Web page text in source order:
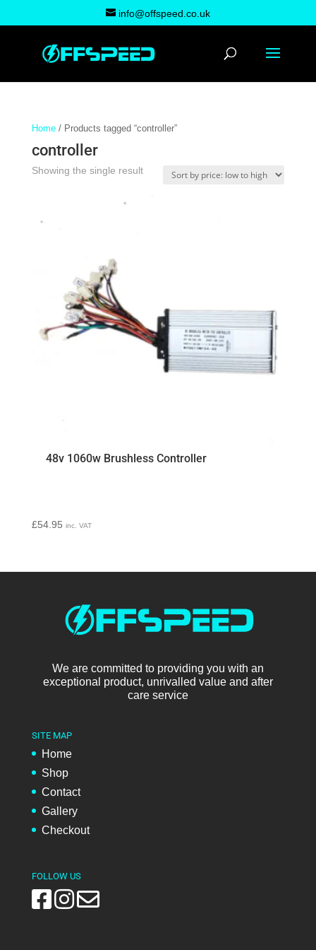
info@offspeed.co.uk
Home/ Products tagged “controller”
controller
Showing the single result
48v 1060w Brushless Controller
£54.95 inc. VAT
We are committed to providing you with an
exceptional product, unrivalled value and after
care service
SITE MAP
Home
Shop
Contact
Gallery
Checkout
FOLLOW US